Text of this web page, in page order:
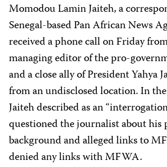
Momodou Lamin Jaiteh, a
Senegal-based Pan African News
received a phone call on Friday
managing editor of the pro-
and a close ally of President Yahya
from an undisclosed location. In
Jaiteh described as an
questioned the journalist about his
background and alleged links to
denied any links with MFWA.